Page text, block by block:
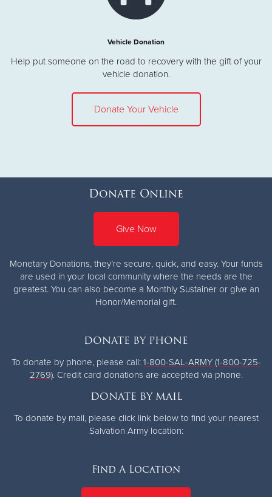
Vehicle Donation
Help put someone on the road to recovery with the gift of your
vehicle donation.
Donate Your Vehicle
Donate Online
Give Now
Monetary Donations, they’re secure, quick, and easy. Your funds
are used in your local community where the needs are the
greatest.You can also become a Monthly Sustainer or give an
Honor/Memorial gift.
DONATE BY PHONE
To donate by phone, please call: 1-800-SAL-ARMY (1-800-725-
2769). Credit card donations are accepted via phone.
DONATE BY MAIL
To donate by mail, please click link below to find your nearest
Salvation Army location:
Find A Location